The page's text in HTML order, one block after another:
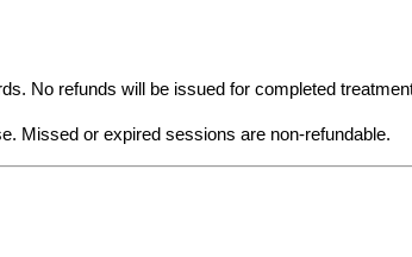
No refunds will be issued for completed
Missed or expired sessions are non-refundable.